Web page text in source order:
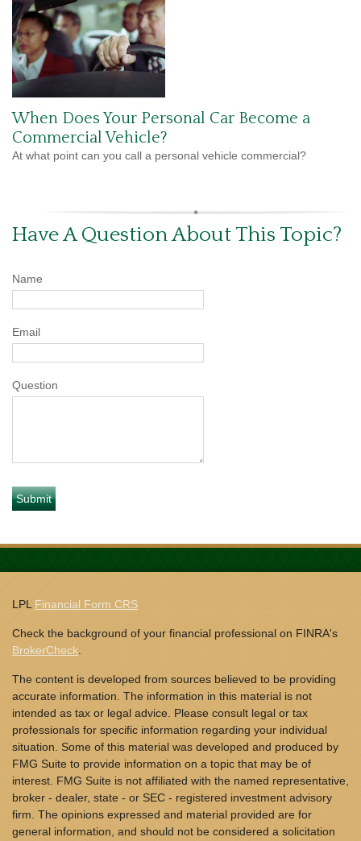
When Does Your Personal Car Become a
Commercial Vehicle?
At what point can you call a personal vehicle commercial?
Have A Question About This Topic?
Name
Email
Question
LPL Financial Form CRS
Check the background of your financial professional on FINRA's
BrokerCheck
The content is developed from sources believed to be providing
accurate information. The information in this material is not
intended as tax or legal advice. Please consult legal or tax
professionals for specific information regarding your individual
situation. Some of this material was developed and produced by
FMG Suite to provide information on a topic that may be of
interest. FMG Suite is not affiliated with the named representative,
broker - dealer, state - or SEC - registered investment advisory
firm. The opinions expressed and material provided are for
general information, and should not be considered a solicitation